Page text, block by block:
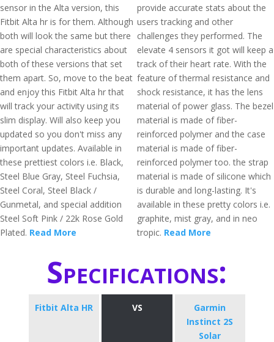
sensor in the Alta version, this
Fitbit Alta hr is for them. Although
both will look the same but there
are special characteristics about
both of these versions that set
them apart. So, move to the beat
and enjoy this Fitbit Alta hr that
will track your activity using its
slim display. Will also keep you
updated so you don't miss any
important updates. Available in
these prettiest colors i.e. Black,
Steel Blue Gray, Steel Fuchsia,
Steel Coral, Steel Black /
Gunmetal, and special addition
Steel Soft Pink / 22k Rose Gold
Plated. Read More
provide accurate stats about the
users tracking and other
challenges they performed. The
elevate 4 sensors it got will keep a
track of their heart rate. With the
feature of thermal resistance and
shock resistance, it has the lens
material of power glass. The bezel
material is made of fiber-
reinforced polymer and the case
material is made of fiber-
reinforced polymer too. the strap
material is made of silicone which
is durable and long-lasting. It's
available in these pretty colors i.e.
graphite, mist gray, and in neo
tropic. Read More
Specifications:
Fitbit Alta HR VS
Garmin
Instinct 2S
Solar